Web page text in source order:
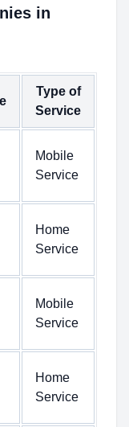
in
Type of
Service
Mobile
Service
Home
Service
Mobile
Service
Home
Service